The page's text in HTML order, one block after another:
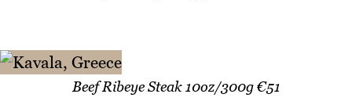
Beef Ribeye Steak 10oz/300g €51